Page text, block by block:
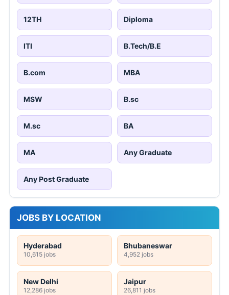
12TH Diploma
ITI B.Tech/B.E
B.com MBA
MSW B.sc
M.sc BA
MA Any Graduate
Any Post Graduate
JOBS BY LOCATION
Hyderabad
10,615 jobs
Bhubaneswar
4,952 jobs
New Delhi
12,286 jobs
Jaipur
26,811 jobs